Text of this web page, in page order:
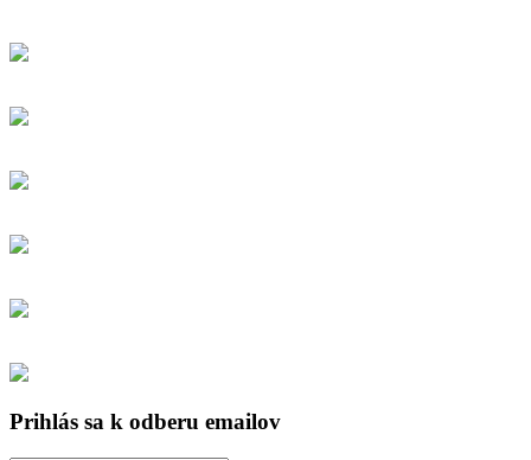
Prihlás sa k odberu emailov